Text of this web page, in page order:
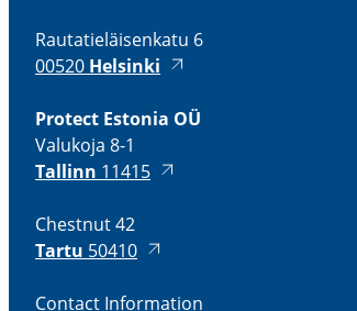
Rautatieläisenkatu 6
00520 Helsinki
Protect Estonia OÜ
Valukoja 8-1
Tallinn 11415
Chestnut 42
Tartu 50410
Contact Information